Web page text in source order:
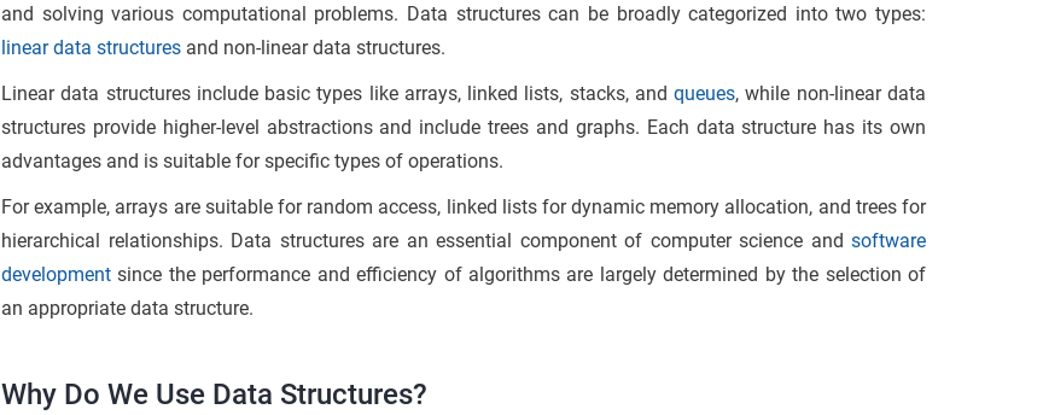
and solving various computational problems. Data structures can be broadly categorized into two types:
linear data structures and non-linear data structures.
Linear data structures include basic types like arrays, linked lists, stacks, andqueues, while non-linear data
structures provide higher-level abstractions and include trees and graphs. Each data structure has its own
advantages and is suitable for specific types of operations.
For example, arrays are suitable for random access, linked lists for dynamic memory allocation, and trees for
hierarchical relationships. Data structures are an essential component of computer science and software
development since the performance and efficiency of algorithms are largely determined by the selection of
an appropriate data structure.
Why Do We Use Data Structures?